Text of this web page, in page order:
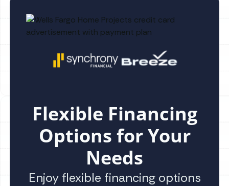
Flexible Financing
Options for Your
Needs
Enjoy flexible financing options